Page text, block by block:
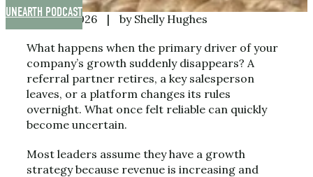
UNEARTH PODCAST
June 26, 2026 | by Shelly Hughes
What happens when the primary driver of your
company’s growth suddenly disappears? A
referral partner retires, a key salesperson
leaves, or a platform changes its rules
overnight. What once felt reliable can quickly
become uncertain.
Most leaders assume they have a growth
strategy because revenue is increasing and